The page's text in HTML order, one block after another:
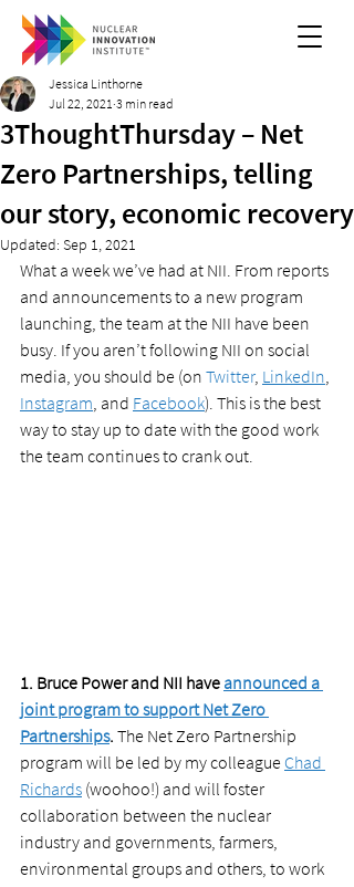
3ThoughtThursday – Net
Zero Partnerships, telling
our story, economic recovery
Jessica Linthorne
Jul 22, 2021 3 min read
Updated: Sep 1, 2021
What a week we’ve had at NII. From reports
and announcements to a new program
launching, the team at the NII have been
busy. If you aren’t following NII on social
media, you should be (on Twitter, LinkedIn,
Instagram, and Facebook). This is the best
way to stay up to date with the good work
the team continues to crank out.
1. Bruce Power and NII have announced a
joint program to support Net Zero
Partnerships. The Net Zero Partnership
program will be led by my colleague Chad
Richards (woohoo!) and will foster
collaboration between the nuclear
industry and governments, farmers,
environmental groups and others, to work